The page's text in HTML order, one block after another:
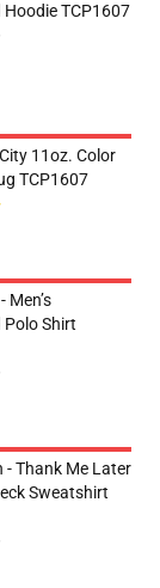
Hoodie TCP1607
11oz. Color
TCP1607
Men’s
Polo Shirt
- Thank Me Later
Sweatshirt